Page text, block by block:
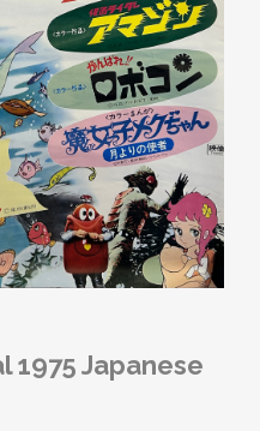
1975 Japanese